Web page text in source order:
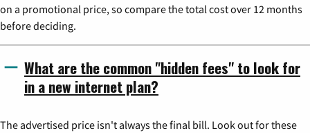
on a promotional price, so compare the total cost over 12 months
before deciding.
What are the common "hidden fees" to look for
in a new internet plan?
The advertised price isn't always the final bill. Look out for these